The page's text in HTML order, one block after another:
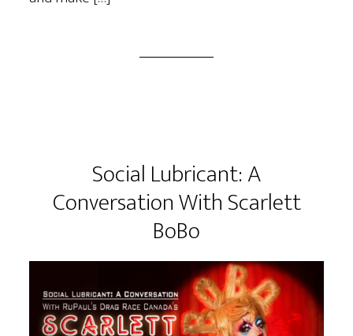
Social Lubricant: A
Conversation With Scarlett
BoBo